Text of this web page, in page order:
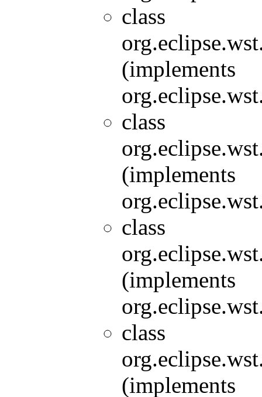
class
(implements
class
(implements
class
(implements
class
(implements